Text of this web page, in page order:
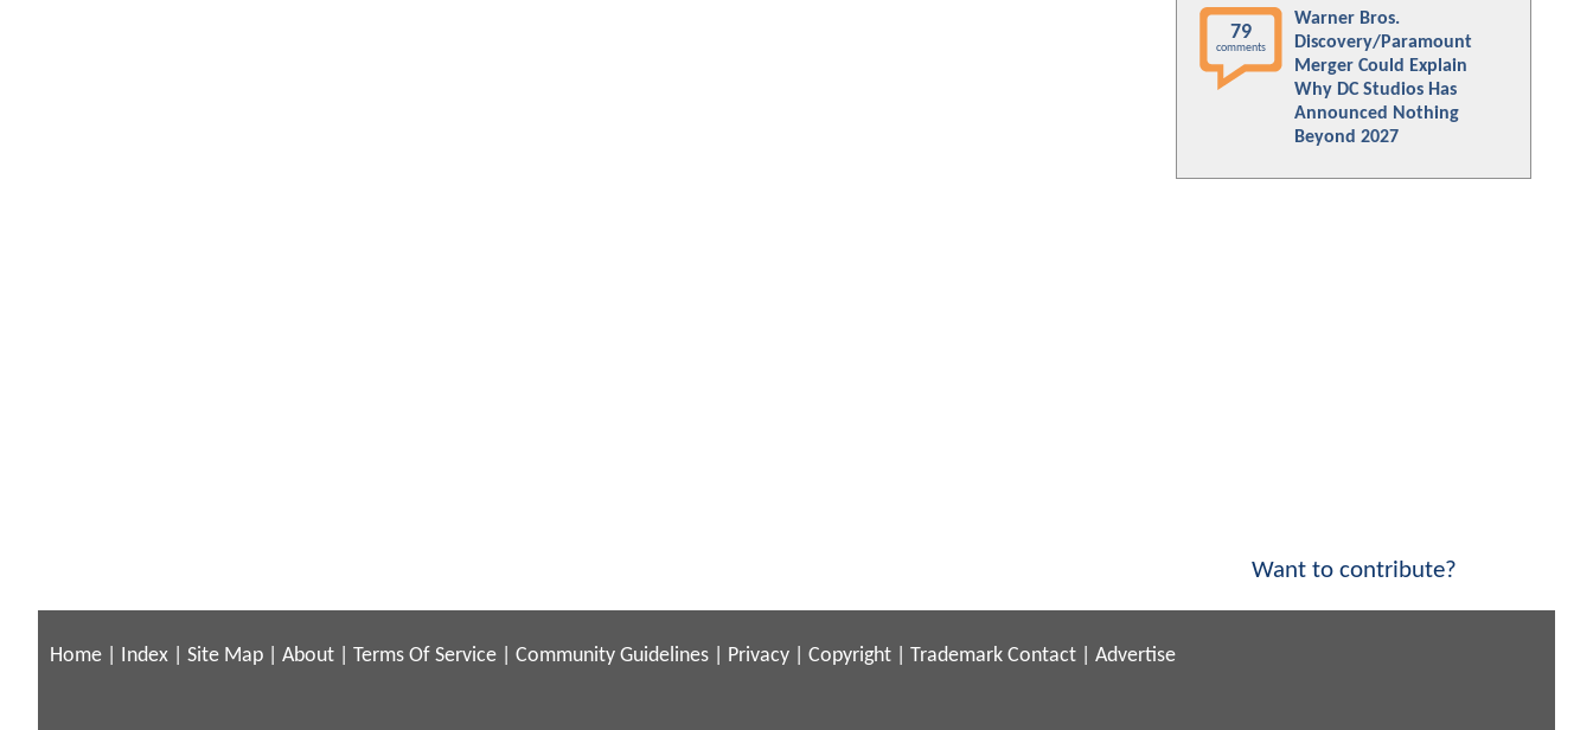
79
comments
Warner Bros.
Discovery/Paramount
Merger Could Explain
Why DC Studios Has
Announced Nothing
Beyond 2027
Want to contribute?
Home Index Site Map About Terms Of Service Community Guidelines Privacy Copyright Trademark Contact Advertise